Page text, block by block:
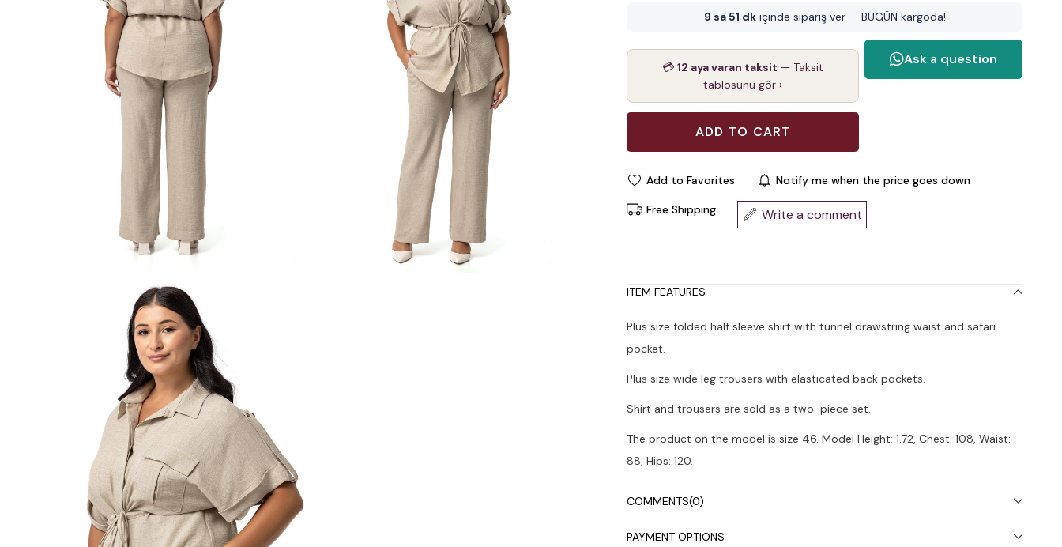
9 sa 51 dkiçinde sipariş ver — BUGÜN kargoda!
💳12 aya varan taksit — Taksit
tablosunu gör ›
Add to Favorites Notify me when the price goes down
Free Shipping Write a comment
ITEM FEATURES
Plus size folded half sleeve shirt with tunnel drawstring waist and safari
pocket.
Plus size wide leg trousers with elasticated back pockets.
Shirt and trousers are sold as a two-piece set.
The product on the model is size 46. Model Height: 1.72, Chest: 108, Waist:
88, Hips: 120.
COMMENTS(0)
PAYMENT OPTIONS